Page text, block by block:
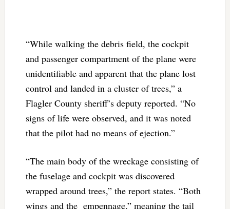
“While walking the debris field, the cockpit
and passenger compartment of the plane were
unidentifiable and apparent that the plane lost
control and landed in a cluster of trees,” a
Flagler County sheriff’s deputy reported. “No
signs of life were observed, and it was noted
that the pilot had no means of ejection.”
“The main body of the wreckage consisting of
the fuselage and cockpit was discovered
wrapped around trees,” the report states. “Both
wings and the empennage,” meaning the tail